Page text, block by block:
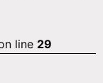
line 29